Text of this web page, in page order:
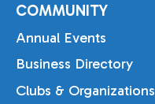
COMMUNITY
Annual Events
Business Directory
Clubs & Organizations